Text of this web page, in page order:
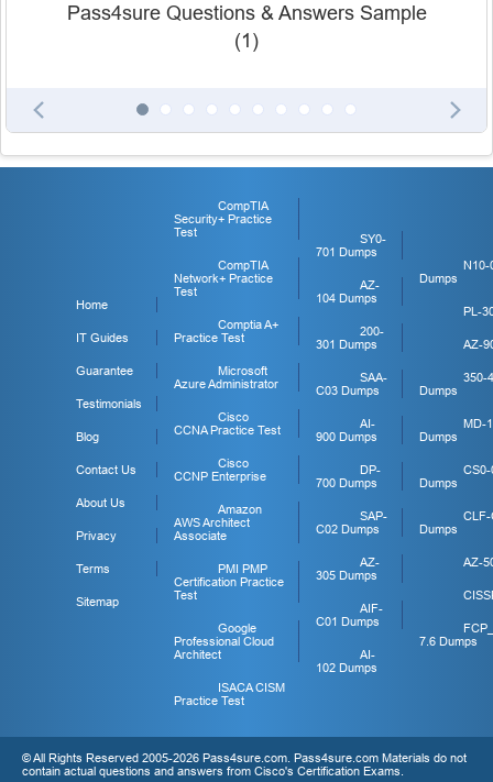
Pass4sure Questions & Answers Sample
(1)
Home
IT Guides
Guarantee
Testimonials
Blog
Contact Us
About Us
Privacy
Terms
Sitemap
CompTIA
Security+ Practice
Test
CompTIA
Network+ Practice
Test
Comptia A+
Practice Test
Microsoft
Azure Administrator
Cisco
CCNA Practice Test
Cisco
CCNP Enterprise
Amazon
AWS Architect
Associate
PMI PMP
Certification Practice
Test
Google
Professional Cloud
Architect
ISACA CISM
Practice Test
SY0-
701 Dumps
AZ-
104 Dumps
200-
301 Dumps
SAA-
C03 Dumps
AI-
900 Dumps
DP-
700 Dumps
SAP-
C02 Dumps
AZ-
305 Dumps
AIF-
C01 Dumps
AI-
102 Dumps
N10-
Dumps
PL-
AZ-
350-
Dumps
MD-
Dumps
CS0-
Dumps
CLF-
Dumps
AZ-
7.6 Dumps
© All Rights Reserved 2005-2026 Pass4sure.com. Pass4sure.com Materials do not
contain actual questions and answers from Cisco's Certification Exams.